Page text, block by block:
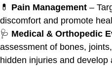
💊 Pain Management –
discomfort and promote
🩺 Medical & Orthopedic
assessment of bones,
hidden injuries and